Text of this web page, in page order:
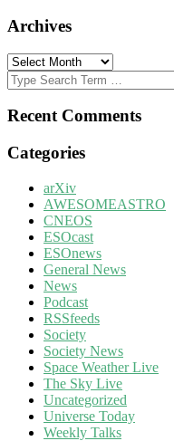
Archives
Archives
Search
Recent Comments
Categories
arXiv
AWESOMEASTRO
CNEOS
ESOcast
ESOnews
General News
News
Podcast
RSSfeeds
Society
Society News
Space Weather Live
The Sky Live
Uncategorized
Universe Today
Weekly Talks